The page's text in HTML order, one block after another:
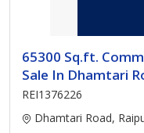
65300 Sq.ft.
Sale In Dhamtari
REI1376226
Dhamtari Road,